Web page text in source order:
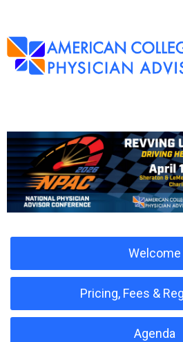
Welcome
Pricing, Fees &
Agenda